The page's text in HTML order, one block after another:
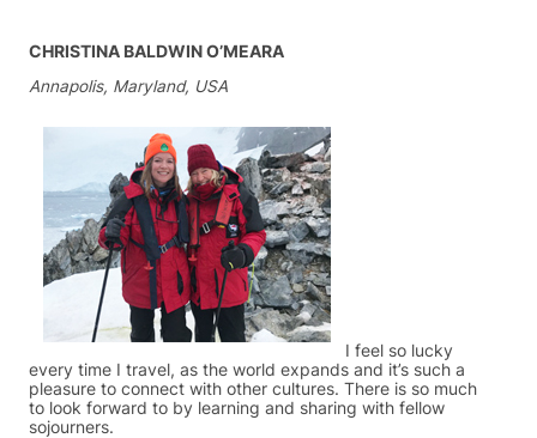
CHRISTINA BALDWIN O’MEARA
Annapolis, Maryland, USA
I feel so lucky
every time I travel, as the world expands and it’s such a
pleasure to connect with other cultures. There is so much
to look forward to by learning and sharing with fellow
sojourners.